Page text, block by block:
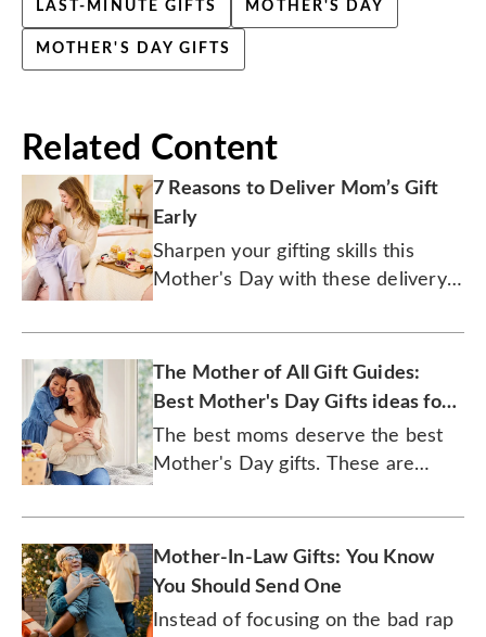
LAST-MINUTE GIFTS MOTHER'S DAY
MOTHER'S DAY GIFTS
Related Content
7 Reasons to Deliver Mom’s Gift
Early
Sharpen your gifting skills this
Mother's Day with these delivery
The Mother of All Gift Guides:
Best Mother's Day Gifts ideas for
2026
The best moms deserve the best
Mother's Day gifts. These are
Mother-In-Law Gifts: You Know
You Should Send One
Instead of focusing on the bad rap